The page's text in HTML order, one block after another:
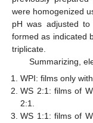
were homogenized
pH was adjusted
formed as indicated
triplicate.
Summarizing,
WPI: films only
WS 2:1: films of
2:1.
WS 1:1: films of